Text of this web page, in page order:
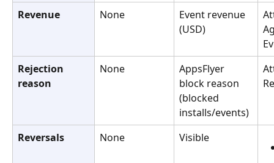
Revenue None
Event revenue
(USD)
Rejection
reason
None
AppsFlyer
block reason
(blocked
installs/events)
Reversals None Visible